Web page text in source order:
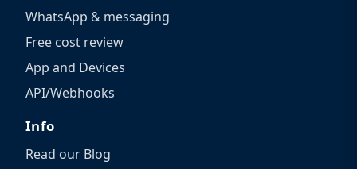
WhatsApp & messaging
Free cost review
App and Devices
API/Webhooks
Info
Read our Blog